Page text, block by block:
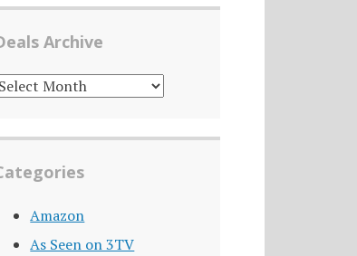
Archive
DEALS
Amazon
As Seen on 3TV